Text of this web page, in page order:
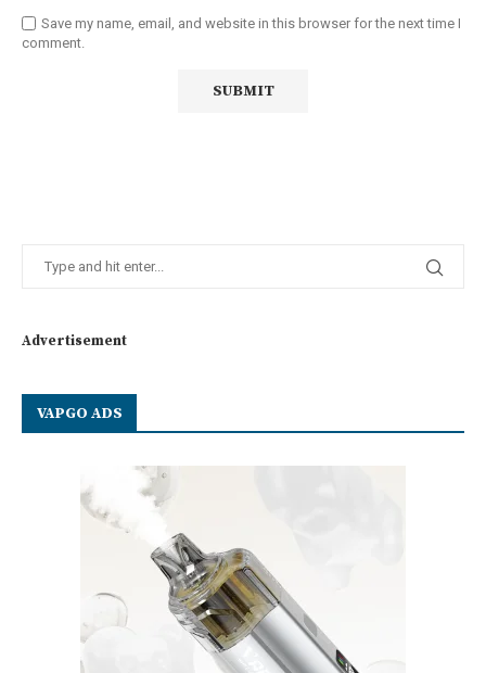
Save my name, email, and website in this browser for the next time I
comment.
Advertisement
VAPGO ADS